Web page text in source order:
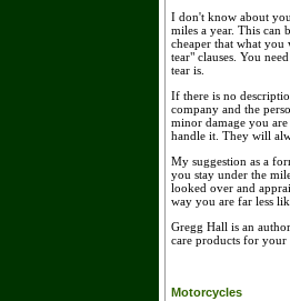
I don't know about
miles a year. This can
cheaper that what you
tear" clauses. You
tear is.
If there is no
company and the
minor damage you
handle it. They will
My suggestion as a
you stay under the
looked over and
way you are far less
Gregg Hall is an
care products for
Motorcycles